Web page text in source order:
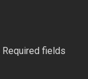
Required fields